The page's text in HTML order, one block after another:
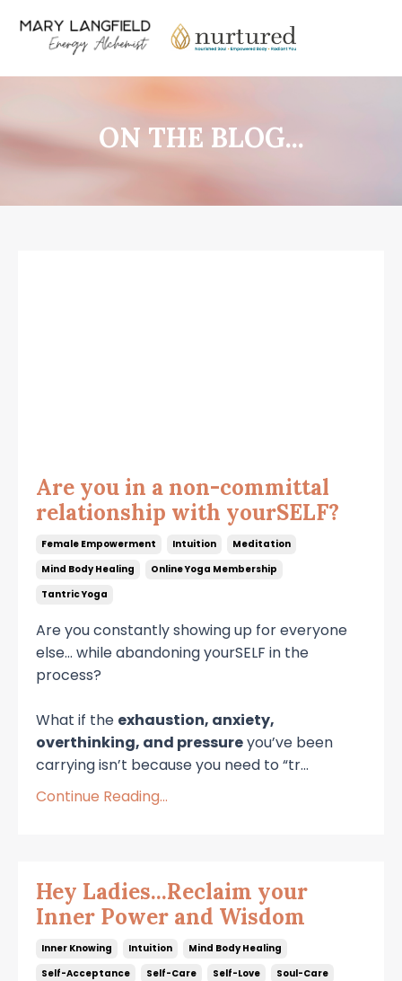
ON THE BLOG...
Are you in a non-committal
relationship with yourSELF?
Female Empowerment Intuition
Meditation
Mind Body Healing
Online Yoga Membership
Tantric Yoga
Are you constantly showing up for everyone
else… while abandoning yourSELF in the
process?
What if the exhaustion, anxiety,
overthinking, and pressureyou’ve been
carrying isn’t because you need to “tr...
Continue Reading...
Hey Ladies...Reclaim your
Inner Power and Wisdom
Inner Knowing Intuition
Mind Body Healing
Self-Acceptance
Self-Care Self-Love
Soul-Care